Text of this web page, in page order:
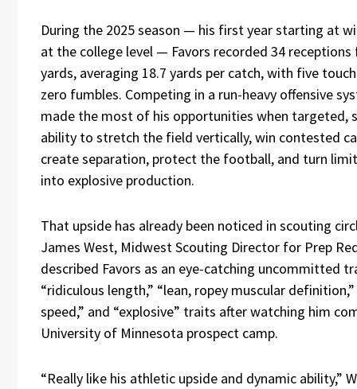
During the 2025 season — his first year starting at
at the college level — Favors recorded 34 receptions
yards, averaging 18.7 yards per catch, with five
zero fumbles. Competing in a run-heavy offensive
made the most of his opportunities when targeted,
ability to stretch the field vertically, win contested
create separation, protect the football, and turn
into explosive production.
That upside has already been noticed in scouting
James West, Midwest Scouting Director for Prep
described Favors as an eye-catching uncommitted
“ridiculous length,” “lean, ropey muscular
speed,” and “explosive” traits after watching him
University of Minnesota prospect camp.
“Really like his athletic upside and dynamic ability,”